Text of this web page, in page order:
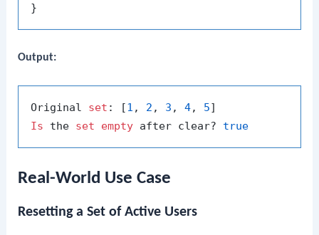
Output:
Original set : [1 , 2 , 3 , 4, 5
Is the set empty after clear? true
Real-World Use Case
Resetting a Set of Active Users